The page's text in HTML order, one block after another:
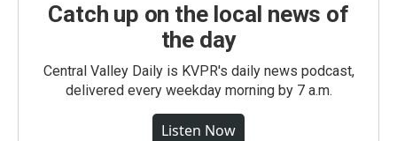
Catch up on the local news of
the day
Central Valley Daily is KVPR's daily news podcast,
delivered every weekday morning by 7 a.m.
Listen Now